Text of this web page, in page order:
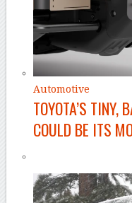
Automotive
TOYOTA’S TINY,
COULD BE ITS